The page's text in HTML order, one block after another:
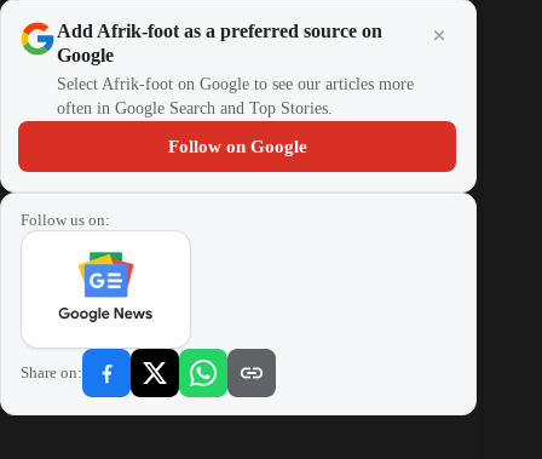
Add Afrik-foot as a preferred source on
Google
Select Afrik-foot on Google to see our articles more
often in Google Search and Top Stories.
Follow on Google
Follow us on:
Share on: